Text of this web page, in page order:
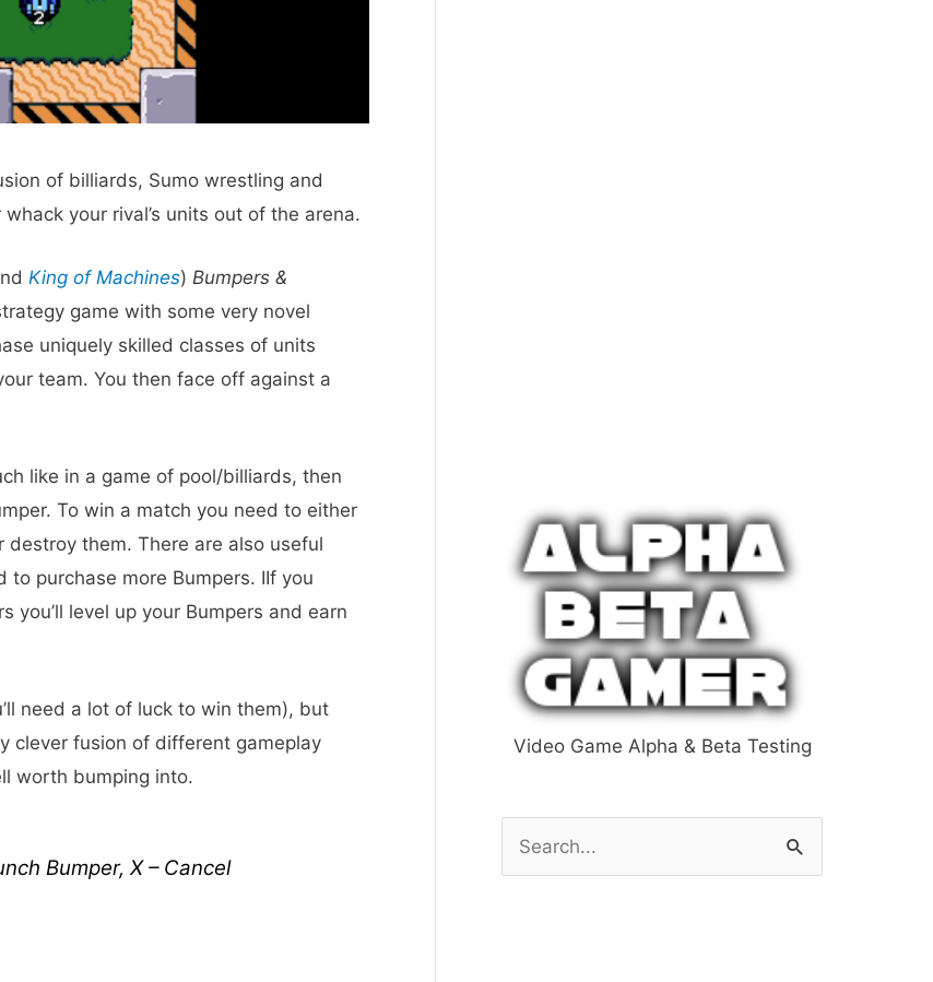
of billiards, Sumo wrestling and
your rival’s units out of the arena.
King of Machines) Bumpers &
game with some very novel
uniquely skilled classes of units
team. You then face off against a
like in a game of pool/billiards, then
To win a match you need to either
destroy them. There are also useful
purchase more Bumpers. IIf you
you’ll level up your Bumpers and earn
need a lot of luck to win them), but
clever fusion of different gameplay
worth bumping into.
Bumper, X – Cancel
Video Game Alpha & Beta Testing
e